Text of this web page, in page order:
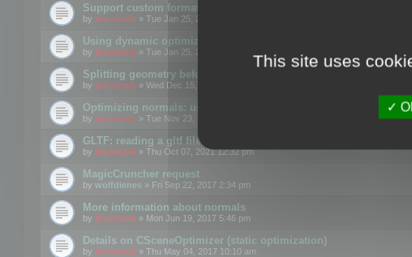
Support custom format through the SDK
by mootools » Tue Jan 25, 2022 10:48 am
Using dynamic optimization
by mootools » Tue Jan 25, 2022 4:35 pm
Splitting geometry before optimization
by mootools » Wed Dec 15, 2021 11:57 am
Optimizing normals: using OPTIMIZE_KEEP_NORMALS flag
by mootools » Tue Nov 23, 2021 1:49 pm
GLTF: reading a gltf file from a memory block
by mootools » Thu Oct 07, 2021 12:32 pm
MagicCruncher request
by wolfdienes » Fri Sep 22, 2017 2:34 pm
More information about normals
by mootools » Mon Jun 19, 2017 5:46 pm
Details on CSceneOptimizer (static optimization)
by mootools » Thu May 04, 2017 10:10 am
This site uses